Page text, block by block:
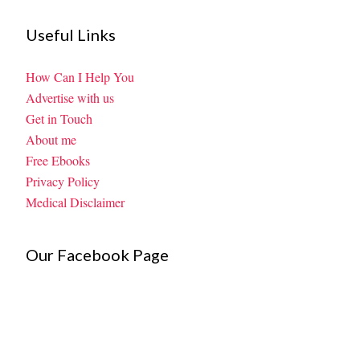
Useful Links
How Can I Help You
Advertise with us
Get in Touch
About me
Free Ebooks
Privacy Policy
Medical Disclaimer
Our Facebook Page